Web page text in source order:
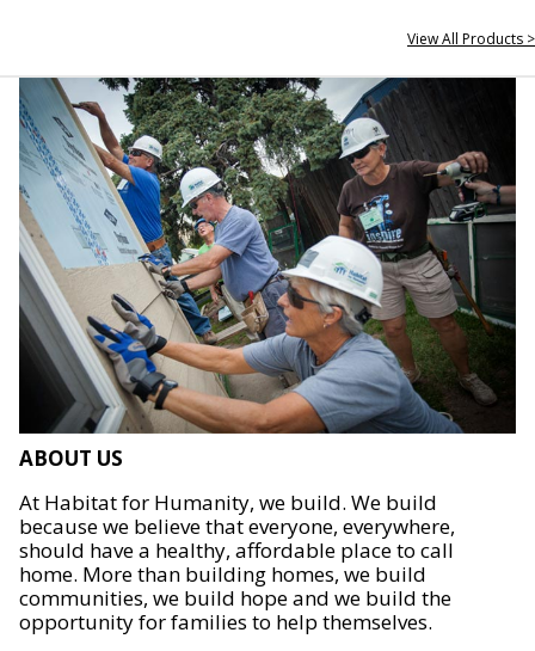
View All Products >
ABOUT US
At Habitat for Humanity, we build. We build
because we believe that everyone, everywhere,
should have a healthy, affordable place to call
home. More than building homes, we build
communities, we build hope and we build the
opportunity for families to help themselves.